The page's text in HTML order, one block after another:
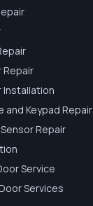
Repair
Installation
and Keypad Repair
Repair
Service
Services